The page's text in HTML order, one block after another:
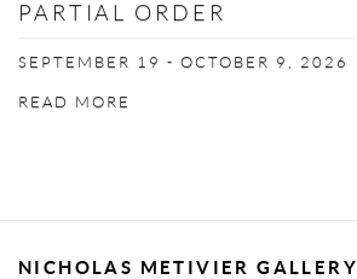
PARTIAL ORDER
SEPTEMBER 19 - OCTOBER 9, 2026
READ MORE
NICHOLAS METIVIER GALLERY